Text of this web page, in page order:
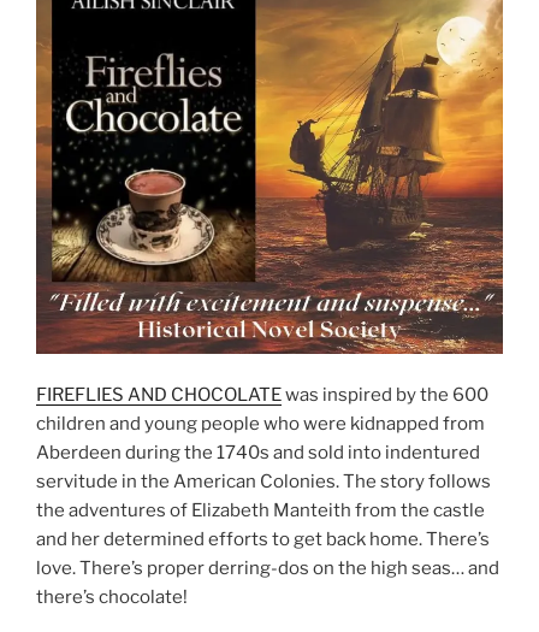
FIREFLIES AND CHOCOLATEwas inspired by the 600
children and young people who were kidnapped from
Aberdeen during the 1740s and sold into indentured
servitude in the American Colonies. The story follows
the adventures of Elizabeth Manteith from the castle
and her determined efforts to get back home. There’s
love. There’s proper derring-dos on the high seas… and
there’s chocolate!